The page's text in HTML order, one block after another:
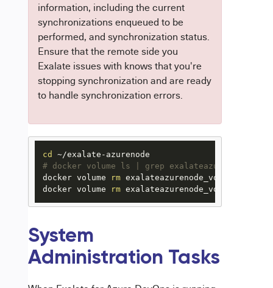
information, including the current
synchronizations enqueued to be
performed, and synchronization status.
Ensure that the remote side you
Exalate issues with knows that you're
stopping synchronization and are ready
to handle synchronization errors.
cd
# docker volume ls | grep
docker volume
rm exalateazurenode_voldatabase
docker volume
rm exalateazurenode_volazurenode
System
Administration Tasks